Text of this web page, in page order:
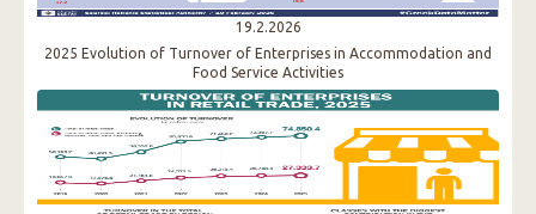
19.2.2026
2025 Evolution of Turnover of Enterprises in Accommodation and
Food Service Activities